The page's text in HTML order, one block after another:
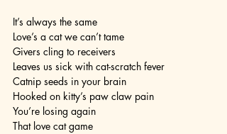
It’s always the same
Love’s a cat we can’t tame
Givers cling to receivers
Leaves us sick with cat-scratch fever
Catnip seeds in your brain
Hooked on kitty’s paw claw pain
You’re losing again
That love cat game